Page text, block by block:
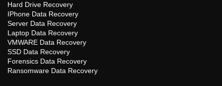
Hard Drive Recovery
IPhone Data Recovery
Server Data Recovery
Laptop Data Recovery
VMWARE Data Recovery
SSD Data Recovery
Forensics Data Recovery
Ransomware Data Recovery